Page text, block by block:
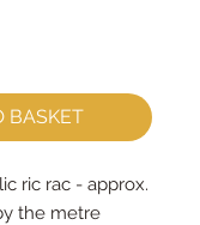
BASKET
ric rac - approx.
the metre